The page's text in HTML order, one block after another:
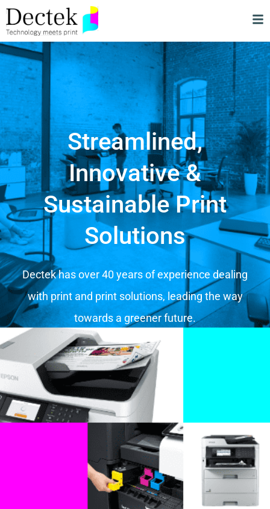
Streamlined,
Innovative &
Sustainable Print
Solutions
Dectek has over 40 years of experience dealing
with print and print solutions, leading the way
towards a greener future.